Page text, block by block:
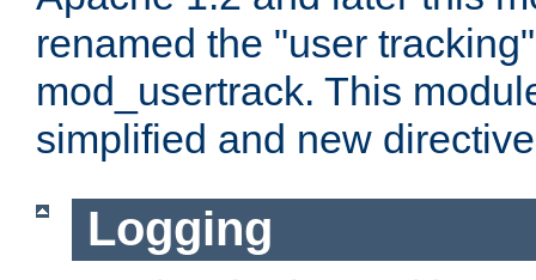
renamed the "user
mod_usertrack. This
simplified and new
Logging